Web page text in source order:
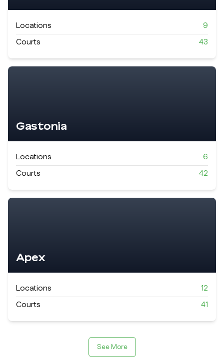
Locations
9
Courts
43
Gastonia
Locations
6
Courts
42
Apex
Locations
12
Courts
41
See More